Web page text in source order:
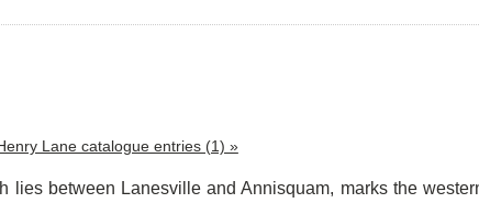
Lane catalogue entries (1) »
lies between Lanesville and Annisquam, marks the